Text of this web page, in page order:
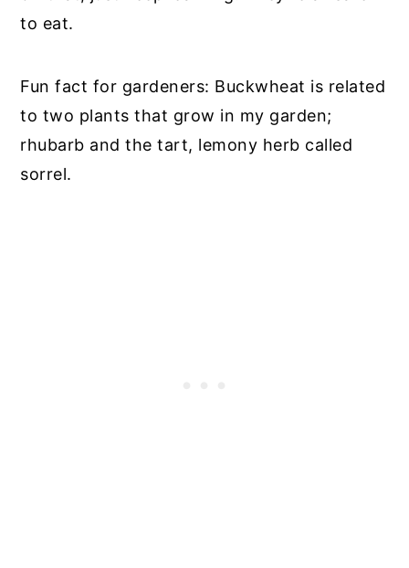
to eat.
Fun fact for gardeners: Buckwheat is related
to two plants that grow in my garden;
rhubarb and the tart, lemony herb called
sorrel.